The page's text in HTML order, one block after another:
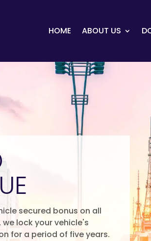
HOME ABOUT US
secured bonus on all
lock your vehicle's
for a period of five years.